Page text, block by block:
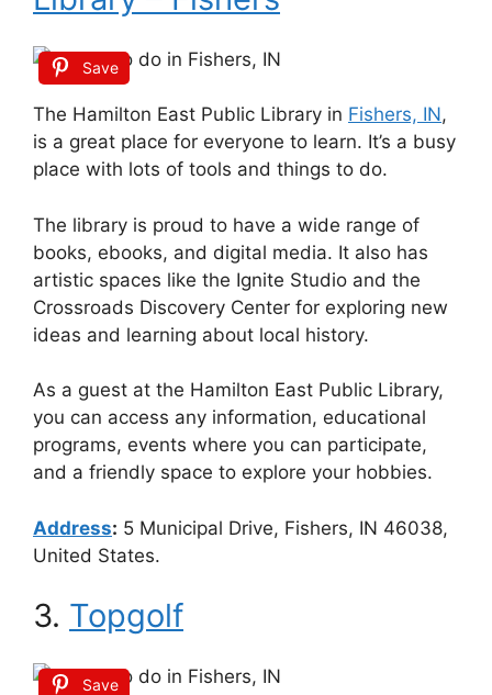
Save
The Hamilton East Public Library in Fishers, IN,
is a great place for everyone to learn. It’s a busy
place with lots of tools and things to do.
The library is proud to have a wide range of
books, ebooks, and digital media. It also has
artistic spaces like the Ignite Studio and the
Crossroads Discovery Center for exploring new
ideas and learning about local history.
As a guest at the Hamilton East Public Library,
you can access any information, educational
programs, events where you can participate,
and a friendly space to explore your hobbies.
Address: 5 Municipal Drive, Fishers, IN 46038,
United States.
3. Topgolf
Save